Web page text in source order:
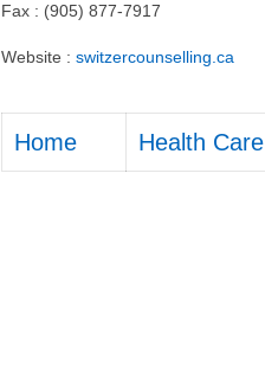
Fax : (905) 877-7917
Website :switzercounselling.ca
Home Health Care